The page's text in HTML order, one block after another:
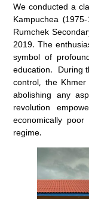
We conducted a
Kampuchea
Rumchek
2019. The
symbol of
education. During
control, the
abolishing any
revolution
economically
regime.